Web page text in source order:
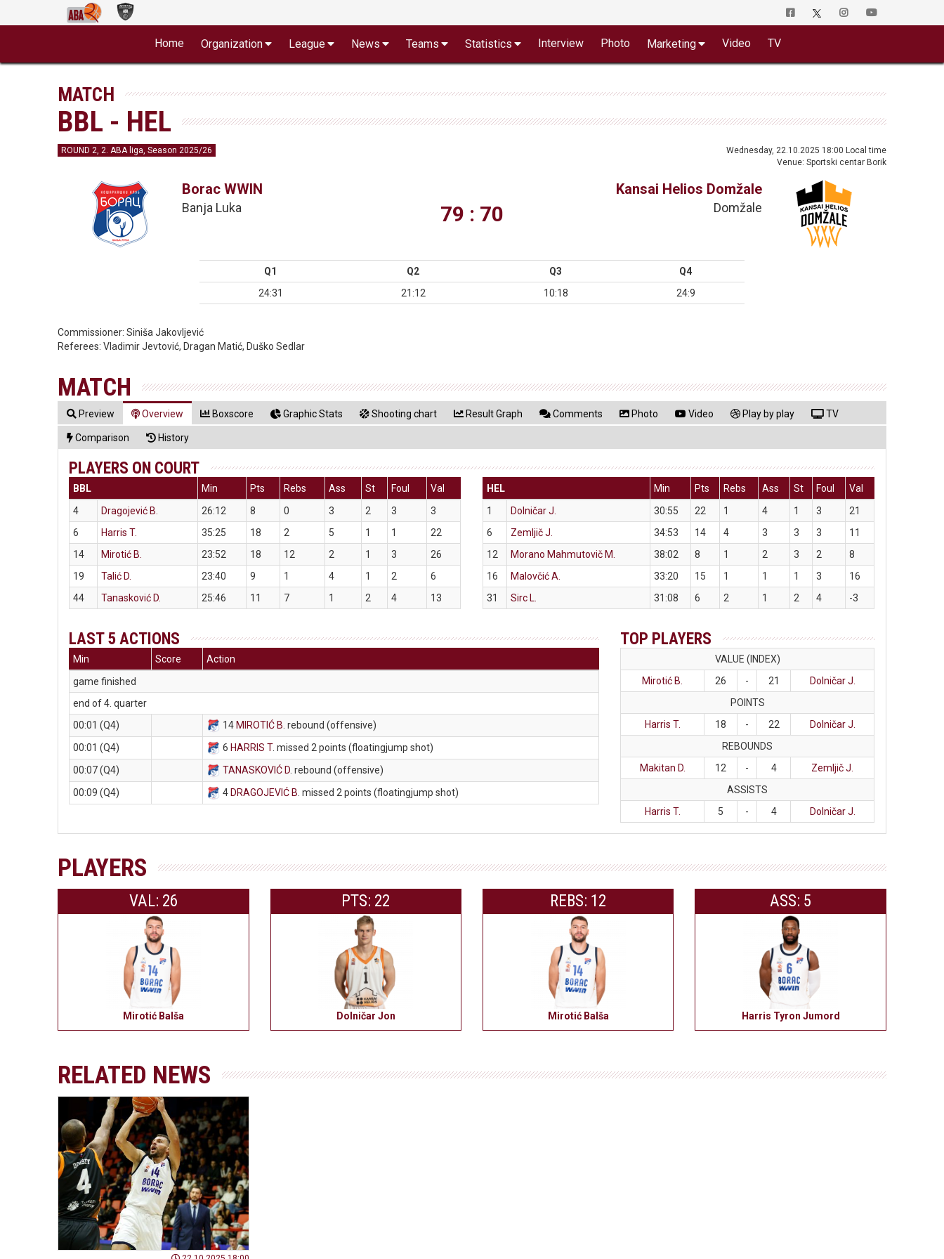
Home Organization League News Teams Statistics Interview Photo Marketing Video TV
MATCH
BBL - HEL
ROUND 2, 2. ABA liga, Season 2025/26
Wednesday, 22.10.2025 18:00 Local time
Venue: Sportski centar Borik
Borac WWIN
Banja Luka 79 : 70
Kansai Helios Domžale
Domžale
Q1 Q2 Q3
Q4
24:31
21:12 10:18 24:9
Commissioner:Siniša Jakovljević
Referees:Vladimir Jevtović, Dragan Matić, Duško Sedlar
MATCH
Preview Overview Boxscore Graphic Stats Shooting chart Result Graph Comments Photo Video Play by play TV
Comparison History
PLAYERS ON COURT
BBL Min Pts Rebs Ass St Foul
Val
4
Dragojević B. 26:12 8 0 3 2 3
3
6
Harris T. 35:25 18 2 5 1 1
22
14
Mirotić B. 23:52 18 12 2 1 3
26
19
Talić D. 23:40 9 1 4 1 2
6
44
Tanasković D. 25:46 11 7 1 2 4 13
HEL Min Pts Rebs Ass St Foul
Val
1
Dolničar J. 30:55 22 1 4 1 3
21
6
Zemljič J. 34:53 14 4 3 3 3
11
12
Morano Mahmutovič M. 38:02 8 1 2 3 2
8
16
Malovčić A. 33:20 15 1 1 1 3
16
31
Sirc L. 31:08 6 2 1 2 4 -3
LAST 5 ACTIONS
Min Score
Action
game finished
end of 4. quarter
00:01 (Q4)
14 MIROTIĆ B . rebound (offensive)
00:01 (Q4)
6 HARRIS T. missed 2 points (floatingjump shot)
00:07 (Q4)
TANASKOVIĆ D . rebound (offensive)
00:09 (Q4)
4 DRAGOJEVIĆ B . missed 2 points (floatingjump shot)
TOP PLAYERS
VALUE (INDEX)
Mirotić B.
26 - 21
Dolničar J.
POINTS
Harris T.
18 - 22
Dolničar J.
REBOUNDS
Makitan D.
12 - 4
Zemljič J.
ASSISTS
Harris T.
5 - 4 Dolničar J.
PLAYERS
VAL: 26
Mirotić Balša
PTS: 22
Dolničar Jon
REBS: 12
Mirotić Balša
ASS: 5
Harris Tyron Jumord
RELATED NEWS